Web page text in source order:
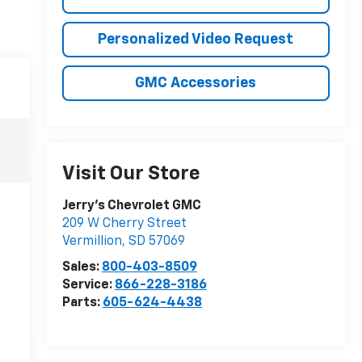
Personalized Video Request
GMC Accessories
Visit Our Store
Jerry's Chevrolet GMC
209 W Cherry Street
Vermillion, SD 57069
Sales: 800-403-8509
Service: 866-228-3186
Parts: 605-624-4438